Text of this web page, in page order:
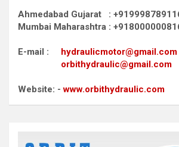
Ahmedabad Gujarat :
Mumbai Maharashtra :
E-mail : hydraulicmotor@gmail.com
orbithydraulic@gmail.com
Website: -www.orbithydraulic.com